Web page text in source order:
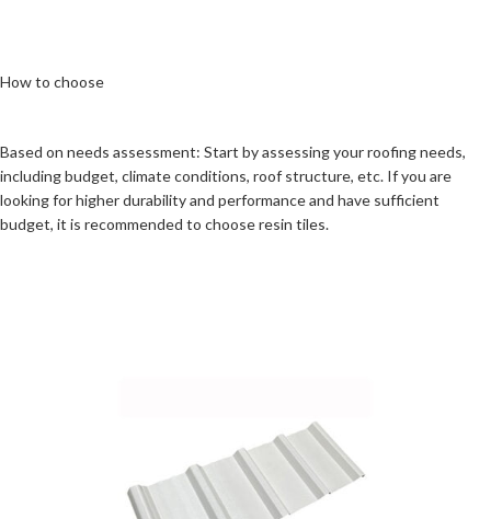
How to choose
Based on needs assessment: Start by assessing your roofing needs,
including budget, climate conditions, roof structure, etc. If you are
looking for higher durability and performance and have sufficient
budget, it is recommended to choose resin tiles.